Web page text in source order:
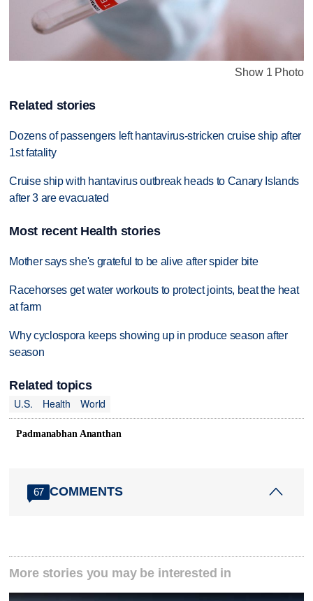
Show 1 Photo
Related stories
Dozens of passengers left hantavirus-stricken cruise ship after
1st fatality
Cruise ship with hantavirus outbreak heads to Canary Islands
after 3 are evacuated
Most recent Health stories
Mother says she's grateful to be alive after spider bite
Racehorses get water workouts to protect joints, beat the heat
at farm
Why cyclospora keeps showing up in produce season after
season
Related topics
U.S.
Health World
Padmanabhan Ananthan
67 COMMENTS
More stories you may be interested in